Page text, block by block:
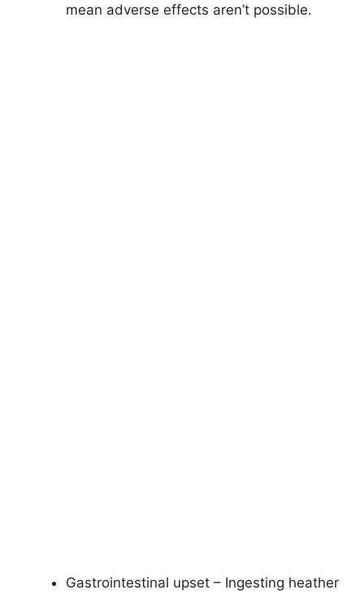
mean adverse effects aren’t possible.
Gastrointestinal upset – Ingesting heather